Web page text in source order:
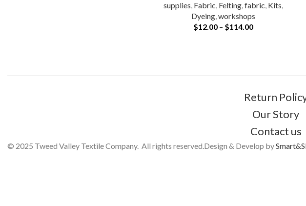
supplies, Fabric, Felting,fabric, Kits,
Dyeing,workshops
$12.00 – $114.00
Return
Our Story
Contact us
© 2025 Tweed Valley Textile Company. All rights reserved.Design & Develop by